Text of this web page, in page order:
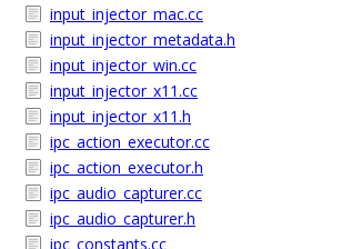
input_injector_mac.cc
input_injector_metadata.h
input_injector_win.cc
input_injector_x11.cc
input_injector_x11.h
ipc_action_executor.cc
ipc_action_executor.h
ipc_audio_capturer.cc
ipc_audio_capturer.h
ipc_constants.cc